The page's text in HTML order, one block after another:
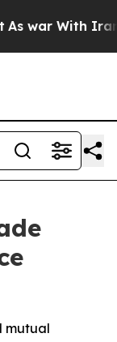
war With Iran
mutual